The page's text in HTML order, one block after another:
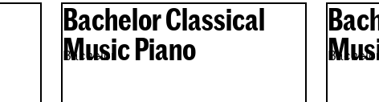
Bachelor Classical
Music Piano
Bachelor Bachelor